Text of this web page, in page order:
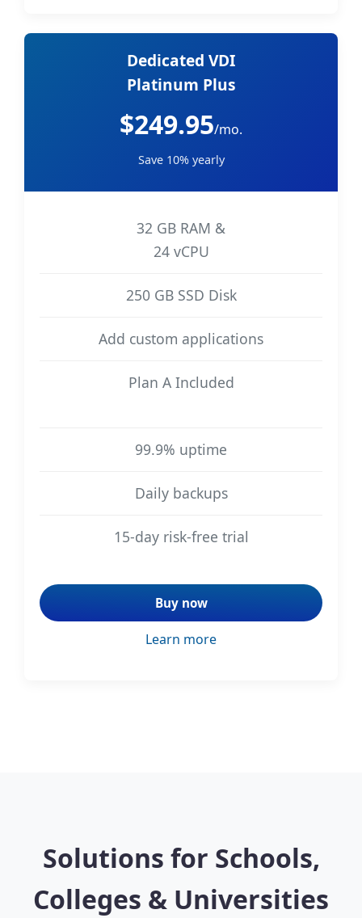
Dedicated VDI
Platinum Plus
$249.95/mo.
Save 10% yearly
32 GB RAM &
24 vCPU
250 GB SSD Disk
Add custom applications
Plan A Included
99.9% uptime
Daily backups
15-day risk-free trial
Buy now
Learn more
Solutions for Schools,
Colleges & Universities